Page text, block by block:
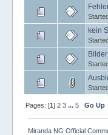
kein
Pages: [1]2 3 ...5 Go Up
Miranda NG Official